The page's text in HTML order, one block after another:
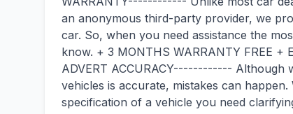
an anonymous third-party provider, we
car. So, when you need assistance the
know. + 3 MONTHS WARRANTY FREE
ADVERT ACCURACY------------ Although
vehicles is accurate, mistakes can
specification of a vehicle you need